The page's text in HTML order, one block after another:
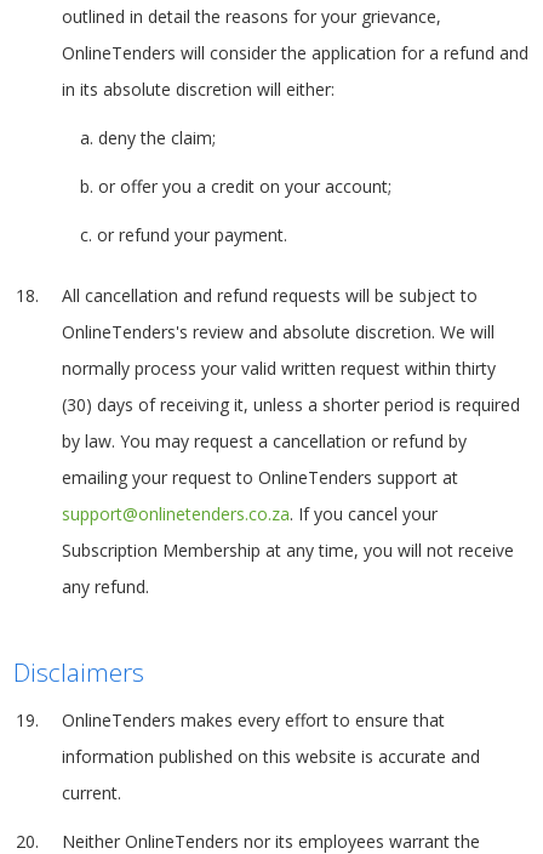
outlined in detail the reasons for your grievance,
OnlineTenders will consider the application for a refund and
in its absolute discretion will either:
a. deny the claim;
b. or offer you a credit on your account;
c. or refund your payment.
All cancellation and refund requests will be subject to
OnlineTenders's review and absolute discretion. We will
normally process your valid written request within thirty
(30) days of receiving it, unless a shorter period is required
by law. You may request a cancellation or refund by
emailing your request to OnlineTenders support at
support@onlinetenders.co.za. If you cancel your
Subscription Membership at any time, you will not receive
any refund.
Disclaimers
OnlineTenders makes every effort to ensure that
information published on this website is accurate and
current.
Neither OnlineTenders nor its employees warrant the